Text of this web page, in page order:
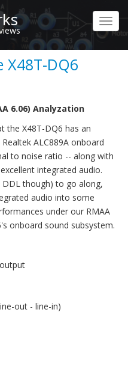
DQ6
6.06) Analyzation
the X48T-DQ6 has an
ALC889A onboard
to noise ratio -- along with
integrated audio.
though) to go along,
audio into some
under our RMAA
onboard sound subsystem.
out - line-in)